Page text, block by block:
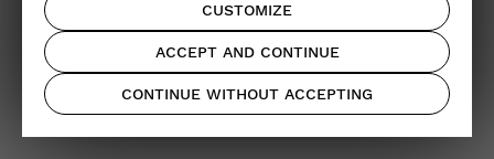
CUSTOMIZE
ACCEPT AND CONTINUE
CONTINUE WITHOUT ACCEPTING